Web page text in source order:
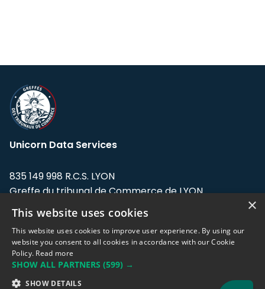
Unicorn Data Services
835 149 998 R.C.S. LYON
Greffe du tribunal de Commerce de LYON
Address: LE FORUM, 27 rue Maurice
Flandin, 69003 Lyon, France.
Support team:support@eodhistoricaldata.com
Sales team:sales@eodhistoricaldata.com
×
This website uses cookies
This website uses cookies to improve user experience. By using our
website you consent to all cookies in accordance with our Cookie
Policy. Read more
SHOW ALL PARTNERS (599) →
SHOW DETAILS